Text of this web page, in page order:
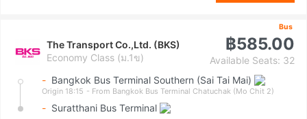
Bus
The Transport Co.,Ltd. (BKS)
Economy Class (ม.1ข)
฿585.00
Available Seats: 32
- Bangkok Bus Terminal Southern (Sai Tai Mai)
Origin 18:15 - From Bangkok Bus Terminal Chatuchak (Mo Chit 2)
- Suratthani Bus Terminal